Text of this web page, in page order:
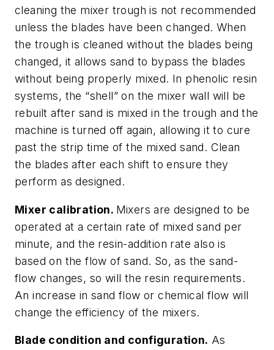
cleaning the mixer trough is not recommended
unless the blades have been changed. When
the trough is cleaned without the blades being
changed, it allows sand to bypass the blades
without being properly mixed. In phenolic resin
systems, the “shell” on the mixer wall will be
rebuilt after sand is mixed in the trough and the
machine is turned off again, allowing it to cure
past the strip time of the mixed sand. Clean
the blades after each shift to ensure they
perform as designed.
Mixer calibration. Mixers are designed to be
operated at a certain rate of mixed sand per
minute, and the resin-addition rate also is
based on the flow of sand. So, as the sand-
flow changes, so will the resin requirements.
An increase in sand flow or chemical flow will
change the efficiency of the mixers.
Blade condition and configuration. As